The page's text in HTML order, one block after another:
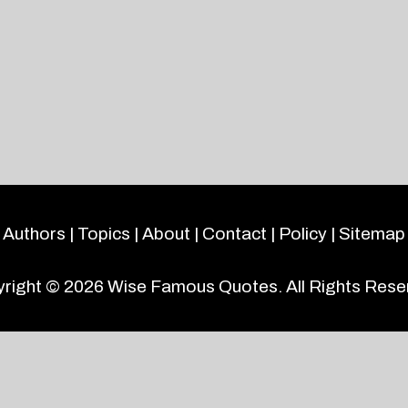
Authors | Topics | About | Contact | Policy | Sitemap
© 2026 Wise Famous Quotes. All Rights